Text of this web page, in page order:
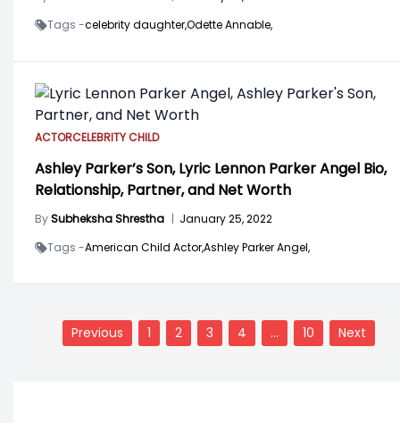
Tags -celebrity daughter,Odette Annable,
ACTORCELEBRITY CHILD
Ashley Parker’s Son, Lyric Lennon Parker Angel Bio,
Relationship, Partner, and Net Worth
BySubheksha Shrestha | January 25, 2022
Tags -American Child Actor,Ashley Parker Angel,
navigation
Previous 1 2 3 4 … 10 Next